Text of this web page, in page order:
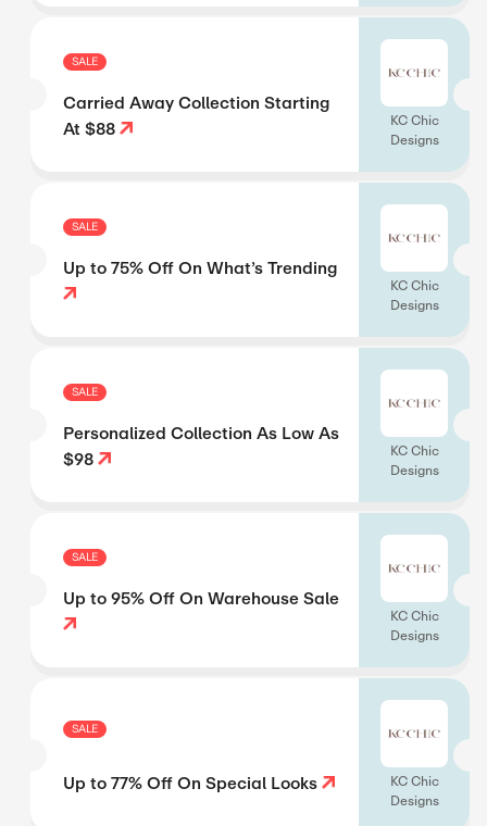
SALE
Carried Away Collection Starting
At $88
KC Chic
Designs
SALE
Up to 75% Off On What’s Trending
KC Chic
Designs
SALE
Personalized Collection As Low As
$98
KC Chic
Designs
SALE
Up to 95% Off On Warehouse Sale
KC Chic
Designs
SALE
Up to 77% Off On Special Looks
KC Chic
Designs